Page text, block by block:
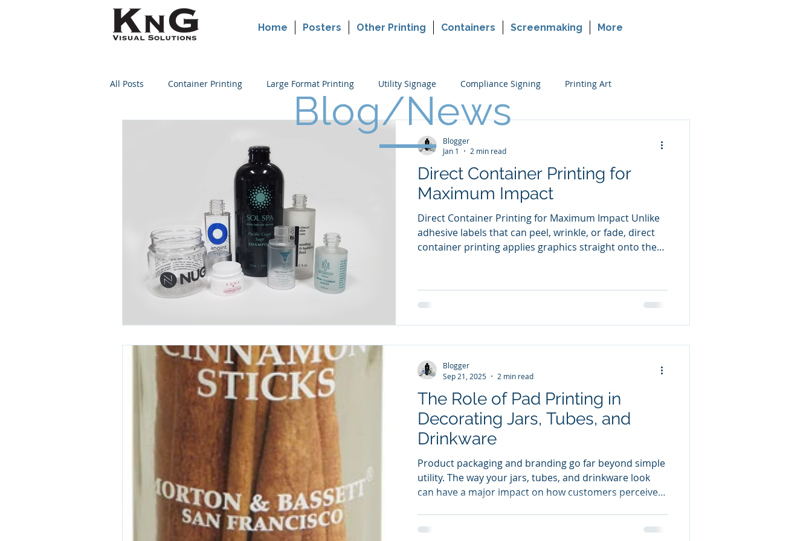
Home Posters Other Printing Containers Screenmaking More
All Posts Container Printing Large Format Printing Utility Signage Compliance Signing Printing Art
Cannabis Packaging Printing
Screenmaking Retail Signing
Direct Container Printing for
Maximum Impact
Direct Container Printing for Maximum Impact Unlike
adhesive labels that can peel, wrinkle, or fade, direct
container printing applies graphics straight onto the
moisture, chemicals, and temperature changes.
Whether you’re producing a boutique cosmetic line or
Blogger
Jan 1
2 min read
The Role of Pad Printing in
Decorating Jars, Tubes, and
Drinkware
Product packaging and branding go far beyond simple
utility. The way your jars, tubes, and drinkware look
can have a major impact on how customers perceive
items, offering precision, durability, and customization
Blogger
Sep 21, 2025
2 min read
Blog/News